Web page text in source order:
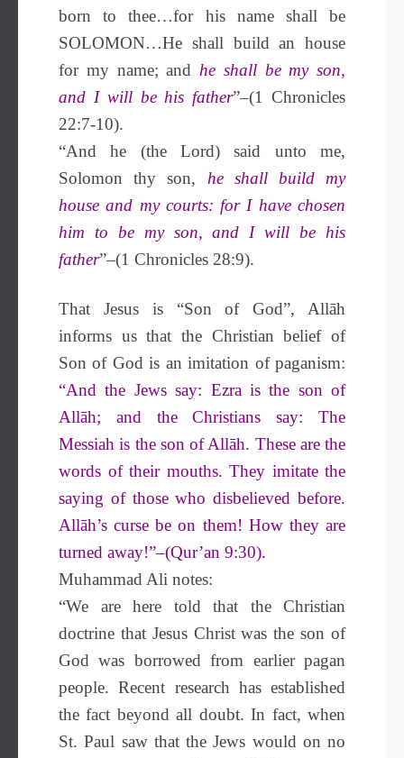
born to thee…for his name shall be
SOLOMON…He shall build an house
for my name; and he shall be my son,
and I will be his father”–(1 Chronicles
22:7-10).
“And he (the Lord) said unto me,
Solomon thy son, he shall build my
house and my courts: for I have chosen
him to be my son, and I will be his
father”–(1 Chronicles 28:9).
That Jesus is “Son of God”, Allāh
informs us that the Christian belief of
Son of God is an imitation of paganism:
“And the Jews say: Ezra is the son of
Allāh; and the Christians say: The
Messiah is the son of Allāh. These are the
words of their mouths. They imitate the
saying of those who disbelieved before.
Allāh’s curse be on them! How they are
turned away!”–(Qur’an 9:30).
Muhammad Ali notes:
“We are here told that the Christian
doctrine that Jesus Christ was the son of
God was borrowed from earlier pagan
people. Recent research has established
the fact beyond all doubt. In fact, when
St. Paul saw that the Jews would on no